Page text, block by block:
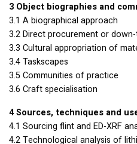
3 Object biographies and
3.1 A biographical approach
3.2 Direct procurement or
3.3 Cultural appropriation of
3.4 Taskscapes
3.5 Communities of practice
3.6 Craft specialisation
4 Sources, techniques and
4.1 Sourcing flint and ED-XRF
4.2 Technological analysis of